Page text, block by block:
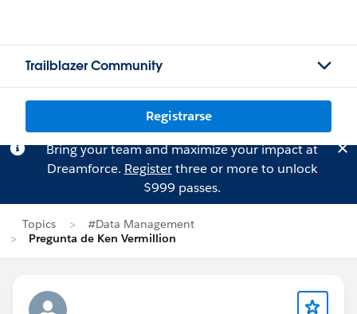
Trailblazer Community
Registrarse
Bring your team and maximize your impact at
Dreamforce. Registerthree or more to unlock
$999 passes.
Topics
#Data Management
Pregunta de Ken Vermillion